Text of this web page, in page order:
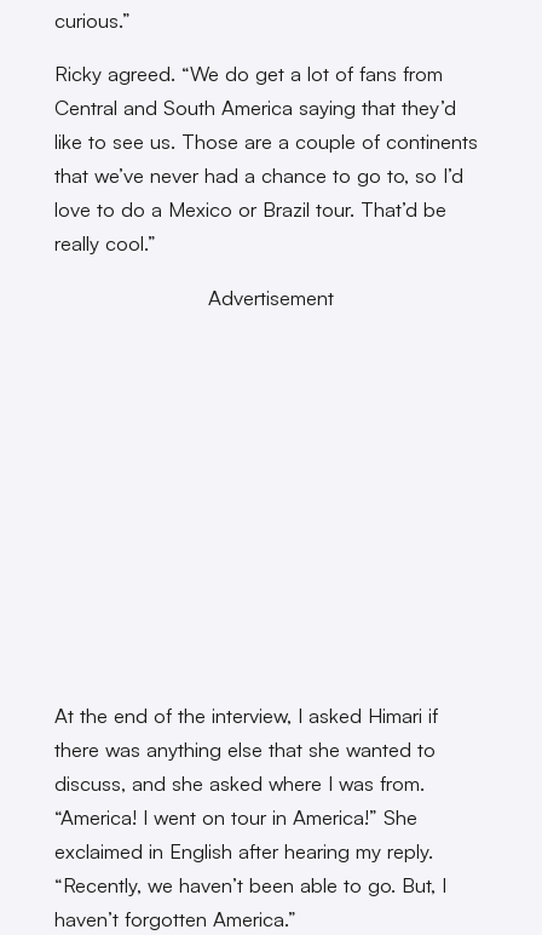
curious.”
Ricky agreed. “We do get a lot of fans from
Central and South America saying that they’d
like to see us. Those are a couple of continents
that we’ve never had a chance to go to, so I’d
love to do a Mexico or Brazil tour. That’d be
really cool.”
Advertisement
At the end of the interview, I asked Himari if
there was anything else that she wanted to
discuss, and she asked where I was from.
“America! I went on tour in America!” She
exclaimed in English after hearing my reply.
“Recently, we haven’t been able to go. But, I
haven’t forgotten America.”